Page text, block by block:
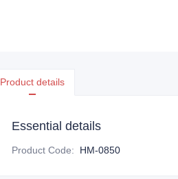
Product details
Essential details
Product Code: HM-0850